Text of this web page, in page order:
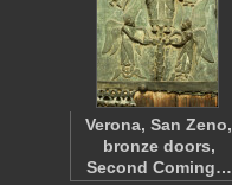
Verona, San Zeno,
bronze doors,
Second Coming…